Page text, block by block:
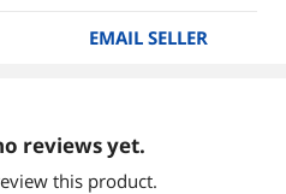
EMAIL SELLER
reviews yet.
this product.